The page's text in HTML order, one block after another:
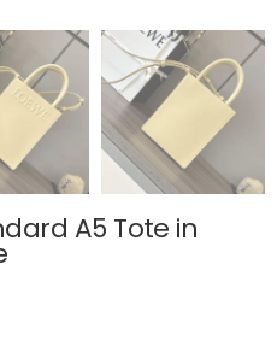
A5 Tote in